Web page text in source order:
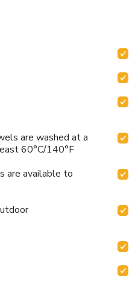
are washed at a
60°C/140°F
are available to